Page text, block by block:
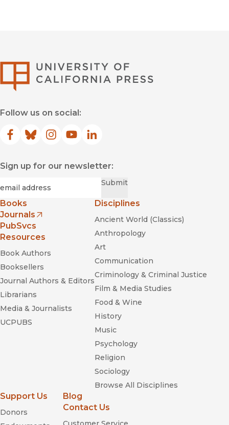
Follow us on social:
Facebook
(opens in new window)
Bluesky
(opens in new window)
Instagram
(opens in new window)
YouTube
(opens in new window)
LinkedIn
(opens in new window)
Sign up for our newsletter:
Submit
Books
Journals
(opens in new window)
PubSvcs
Resources
Book Authors
Booksellers
Journal Authors & Editors
Librarians
Media & Journalists
UCPUBS
Disciplines
Ancient World (Classics)
Anthropology
Art
Communication
Criminology & Criminal Justice
Film & Media Studies
Food & Wine
History
Music
Psychology
Religion
Sociology
Browse All Disciplines
Support Us
Donors
Blog
Contact Us